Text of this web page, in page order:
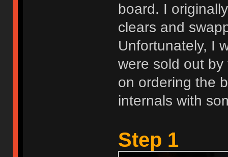
board. I
clears and
Unfortunately, I
were sold out
on ordering the
internals with
Step 1